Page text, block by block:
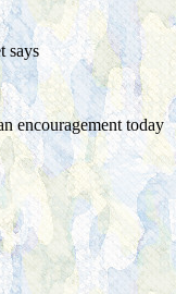
says
encouragement today